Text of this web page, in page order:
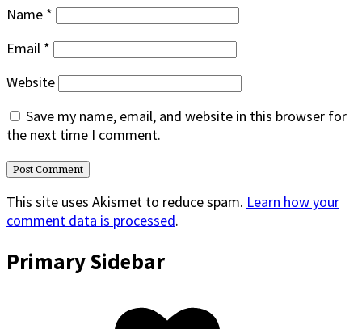
Name *
Email *
Website
Save my name, email, and website in this browser for
the next time I comment.
This site uses Akismet to reduce spam. Learn how your
comment data is processed.
Primary Sidebar